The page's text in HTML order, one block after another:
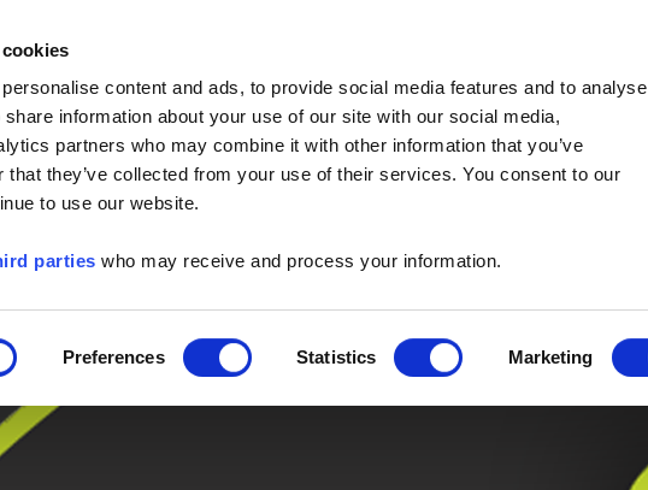
content and ads, to provide social media features and to analyse
information about your use of our site with our social media,
partners who may combine it with other information that you’ve
that they’ve collected from your use of their services. You consent to our
to use our website.
parties who may receive and process your information.
Preferences Statistics Marketing